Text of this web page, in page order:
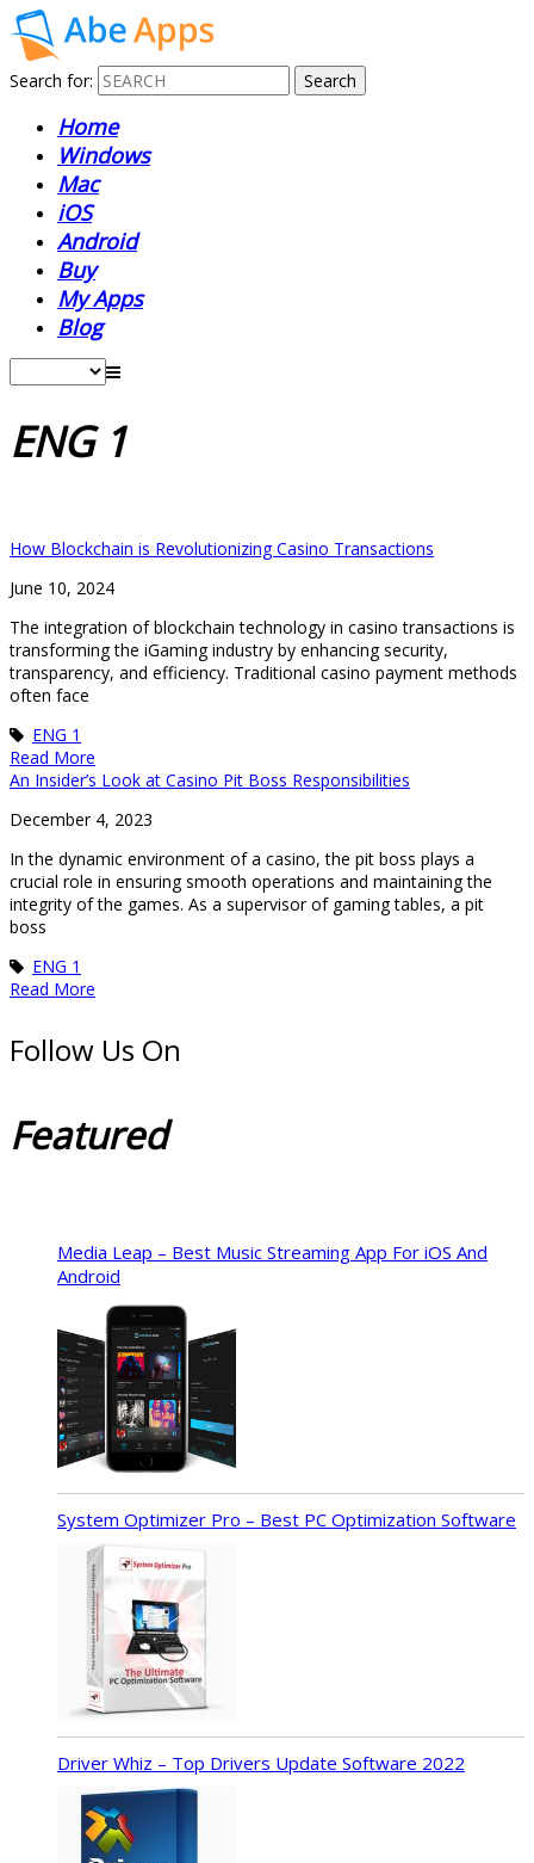
Search for:
Home
Windows
Mac
iOS
Android
Buy
My Apps
Blog
ENG 1
How Blockchain is Revolutionizing Casino Transactions
June 10, 2024
The integration of blockchain technology in casino transactions is
transforming the iGaming industry by enhancing security,
transparency, and efficiency. Traditional casino payment methods
often face
ENG 1
Read More
An Insider’s Look at Casino Pit Boss Responsibilities
December 4, 2023
In the dynamic environment of a casino, the pit boss plays a
crucial role in ensuring smooth operations and maintaining the
integrity of the games. As a supervisor of gaming tables, a pit
boss
ENG 1
Read More
Follow Us On
Featured
Media Leap – Best Music Streaming App For iOS And
Android
System Optimizer Pro – Best PC Optimization Software
Driver Whiz – Top Drivers Update Software 2022